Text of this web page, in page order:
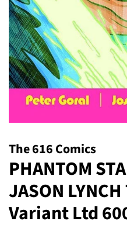
The 616 Comics
PHANTOM
JASON
Variant Ltd